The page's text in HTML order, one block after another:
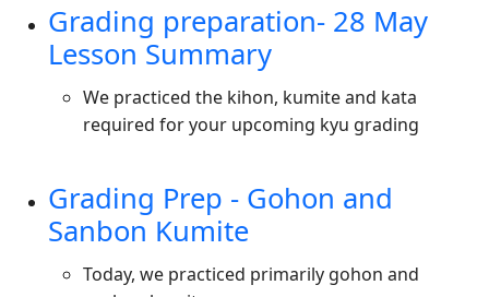
Grading preparation- 28 May
Lesson Summary
We practiced the kihon, kumite and kata
required for your upcoming kyu grading
Grading Prep - Gohon and
Sanbon Kumite
Today, we practiced primarily gohon and